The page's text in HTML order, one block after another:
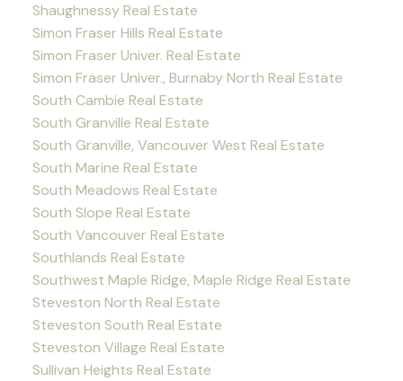
Shaughnessy Real Estate
Simon Fraser Hills Real Estate
Simon Fraser Univer. Real Estate
Simon Fraser Univer., Burnaby North Real Estate
South Cambie Real Estate
South Granville Real Estate
South Granville, Vancouver West Real Estate
South Marine Real Estate
South Meadows Real Estate
South Slope Real Estate
South Vancouver Real Estate
Southlands Real Estate
Southwest Maple Ridge, Maple Ridge Real Estate
Steveston North Real Estate
Steveston South Real Estate
Steveston Village Real Estate
Sullivan Heights Real Estate